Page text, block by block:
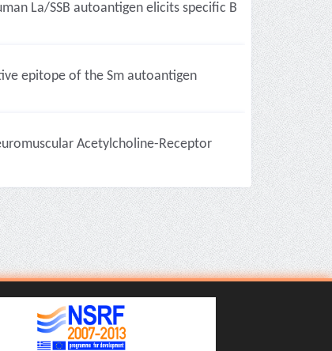
La/SSB autoantigen elicits specific B
epitope of the Sm autoantigen
Acetylcholine-Receptor